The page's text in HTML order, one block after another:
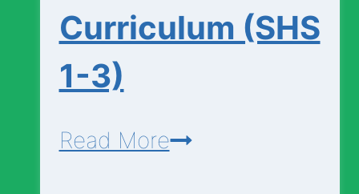
Curriculum (SHS
1-3)
Read MoreApplied-